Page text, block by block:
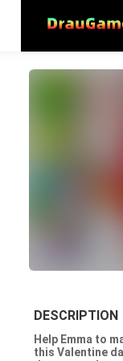
DESCRIPTION
Help Emma to
this Valentine